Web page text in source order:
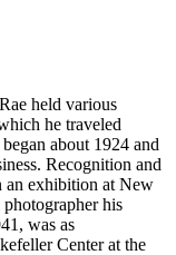
held various
he traveled
about 1924 and
Recognition and
an exhibition at New
his
was as
Center at the